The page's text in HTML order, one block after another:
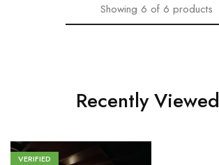
Showing 6 of 6 products
Recently Viewed
VERIFIED